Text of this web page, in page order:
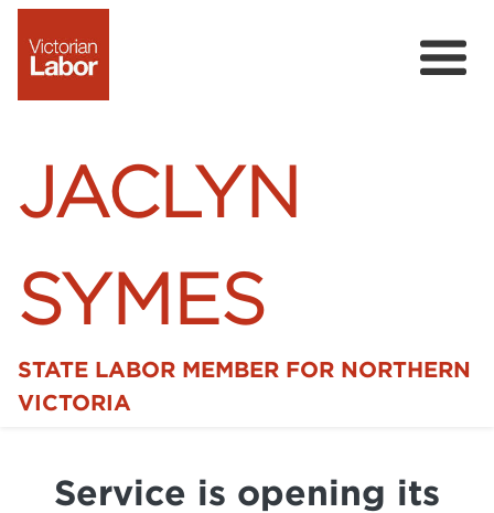
JACLYN
SYMES
STATE LABOR MEMBER FOR NORTHERN
VICTORIA
Details
Service is opening its